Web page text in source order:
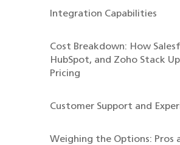
Integration Capabilities
Cost Breakdown: How
HubSpot, and Zoho Stack
Pricing
Customer Support and
Weighing the Options: Pros